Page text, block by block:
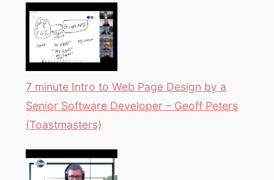
7 minute Intro to Web Page Design by a
Senior Software Developer – Geoff Peters
(Toastmasters)